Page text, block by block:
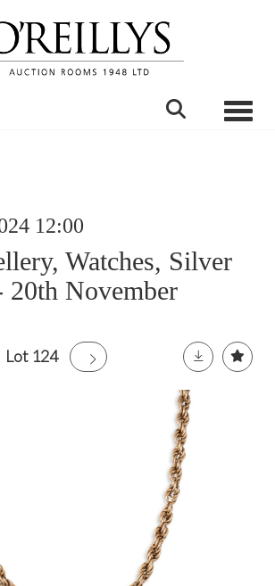
12:00
Watches, Silver
November
Lot 124